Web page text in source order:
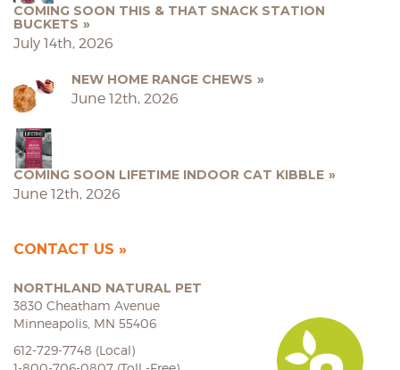
COMING SOON THIS & THAT SNACK STATION
BUCKETS
July 14th, 2026
NEW HOME RANGE CHEWS
June 12th, 2026
COMING SOON LIFETIME INDOOR CAT KIBBLE
June 12th, 2026
CONTACT US
NORTHLAND NATURAL PET
3830 Cheatham Avenue
Minneapolis, MN 55406
612-729-7748 (Local)